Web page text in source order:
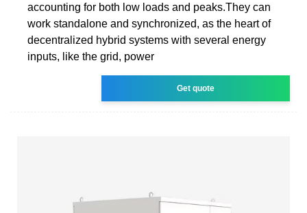
accounting for both low loads and peaks.They can
work standalone and synchronized, as the heart of
decentralized hybrid systems with several energy
inputs, like the grid, power
Get quote